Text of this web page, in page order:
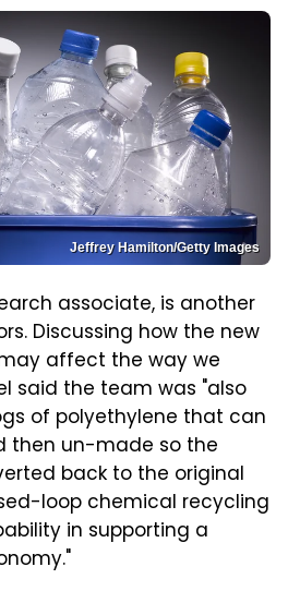
Jeffrey Hamilton/Getty Images
associate, is another
Discussing how the new
affect the way we
said the team was "also
of polyethylene that can
then un-made so the
back to the original
loop chemical recycling
in supporting a